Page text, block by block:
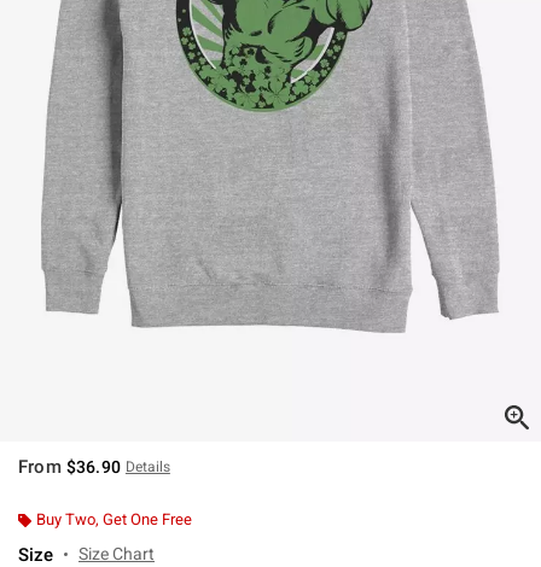
From $36.90 Details
Buy Two, Get One Free
Size Size Chart